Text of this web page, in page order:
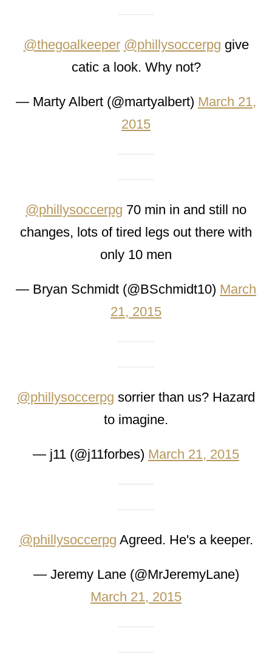
@thegoalkeeper @phillysoccerpg give
catic a look. Why not?
— Marty Albert (@martyalbert) March 21,
2015
@phillysoccerpg 70 min in and still no
changes, lots of tired legs out there with
only 10 men
— Bryan Schmidt (@BSchmidt10) March
21, 2015
@phillysoccerpg sorrier than us? Hazard
to imagine.
— j11 (@j11forbes) March 21, 2015
@phillysoccerpg Agreed. He's a keeper.
— Jeremy Lane (@MrJeremyLane)
March 21, 2015